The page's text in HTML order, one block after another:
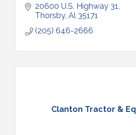
20600 U.S. Highway 31
Thorsby Al 35171
(205) 646-2666
Clanton Tractor &